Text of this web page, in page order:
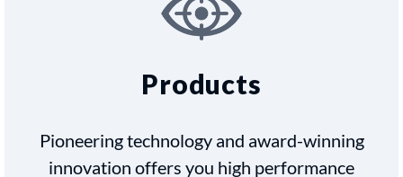
Products
Pioneering technology and award-winning
innovation offers you high performance